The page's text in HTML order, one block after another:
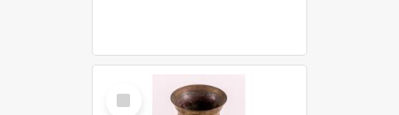
Select
Item